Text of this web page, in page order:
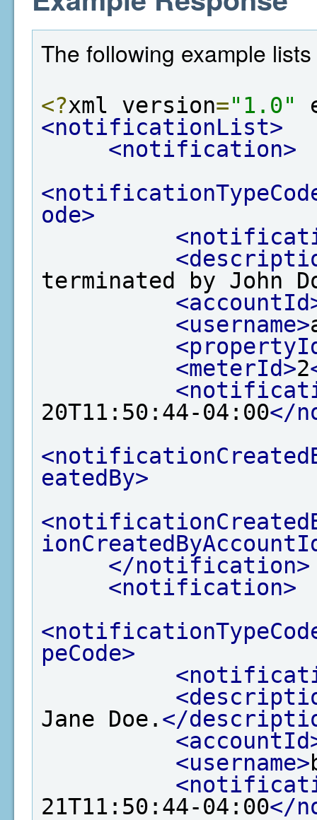
The following example
<?xml version="1.0"
<notificationList>
<notification>
ode>
terminated by John
<username>
<meterId>2
20T11:50:44-04:00</
eatedBy>
</notification>
<notification>
peCode>
Jane Doe. </
<username>
21T11:50:44-04:00</